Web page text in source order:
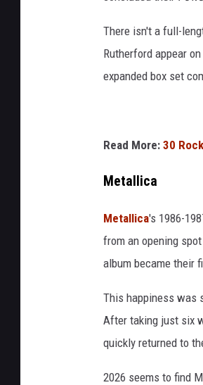
There isn't a full-
Rutherford appear
expanded box set
Read More: 30
Metallica
Metallica's 1986-
from an opening
album became their
This happiness was
After taking just six
quickly returned to
2026 seems to find